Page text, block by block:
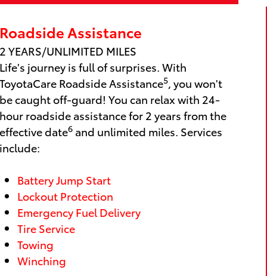
Roadside Assistance
2 YEARS/UNLIMITED MILES
Life's journey is full of surprises. With
ToyotaCare Roadside Assistance5, you won't
be caught off-guard! You can relax with 24-
hour roadside assistance for 2 years from the
effective date6 and unlimited miles. Services
include:
Battery Jump Start
Lockout Protection
Emergency Fuel Delivery
Tire Service
Towing
Winching